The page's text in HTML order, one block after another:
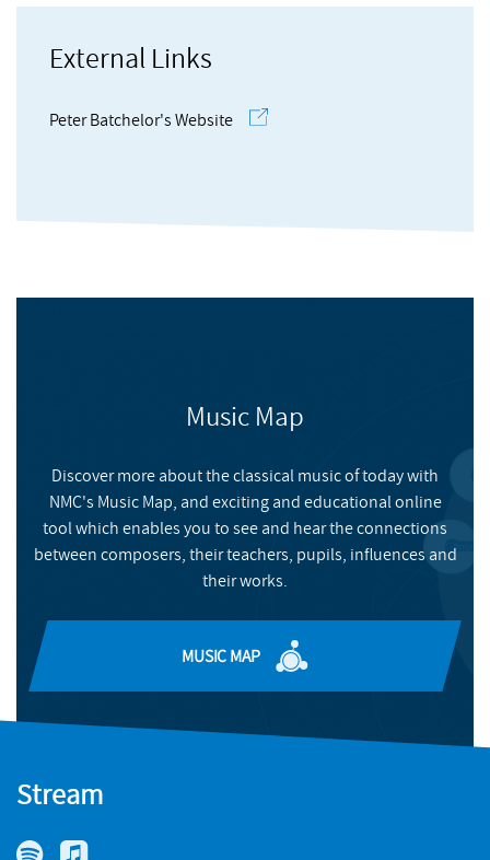
have received recognition from such sources as the Concours
have been performed internationally.
BUY
External Links
Peter Batchelor's Website
Music Map
Discover more about the classical music of today with
NMC's Music Map, and exciting and educational online
tool which enables you to see and hear the connections
between composers, their teachers, pupils, influences and
their works.
MUSIC MAP
Stream